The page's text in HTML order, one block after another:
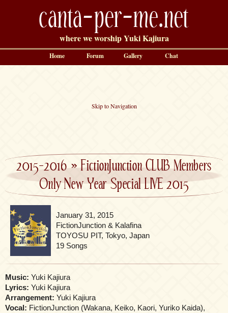
canta-per-me.net
where we worship Yuki Kajiura
Skip to Navigation
2015-2016»FictionJunction CLUB Members
Only New Year Special LIVE 2015
January 31, 2015
FictionJunction & Kalafina
TOYOSU PIT, Tokyo, Japan
19 Songs
Music: Yuki Kajiura
Lyrics: Yuki Kajiura
Arrangement: Yuki Kajiura
Vocal: FictionJunction (Wakana, Keiko, Kaori, Yuriko Kaida),
Home Forum Gallery Chat